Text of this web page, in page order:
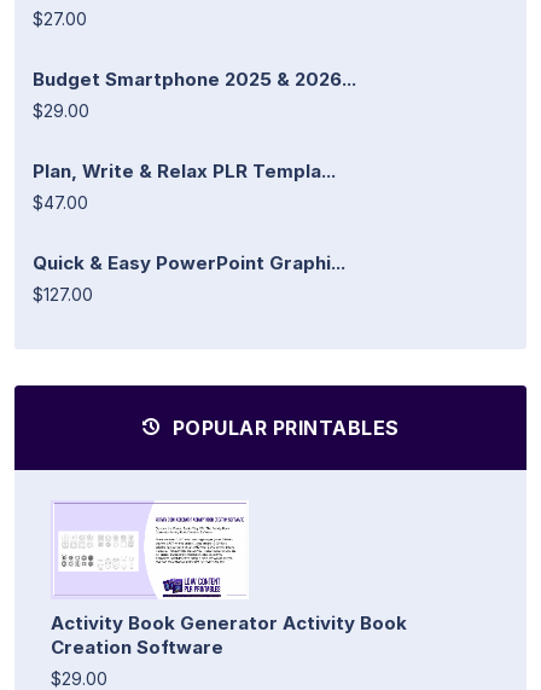
$27.00
Budget Smartphone 2025 & 2026...
$29.00
Plan, Write & Relax PLR Templa...
$47.00
Quick & Easy PowerPoint Graphi...
$127.00
POPULAR PRINTABLES
Activity Book Generator Activity Book
Creation Software
$29.00